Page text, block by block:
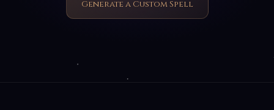
Generate a Custom Spell